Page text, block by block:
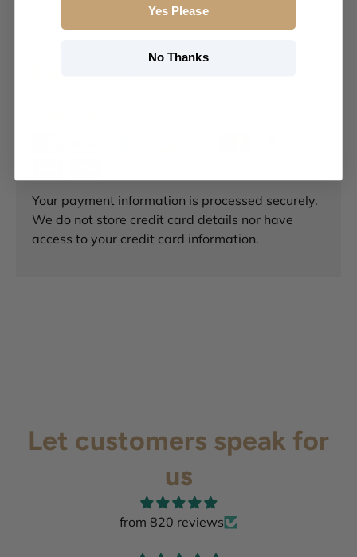
Your payment information is processed securely.
We do not store credit card details nor have
access to your credit card information.
Let customers speak for
us
from 820 reviews
Yes Please
No Thanks